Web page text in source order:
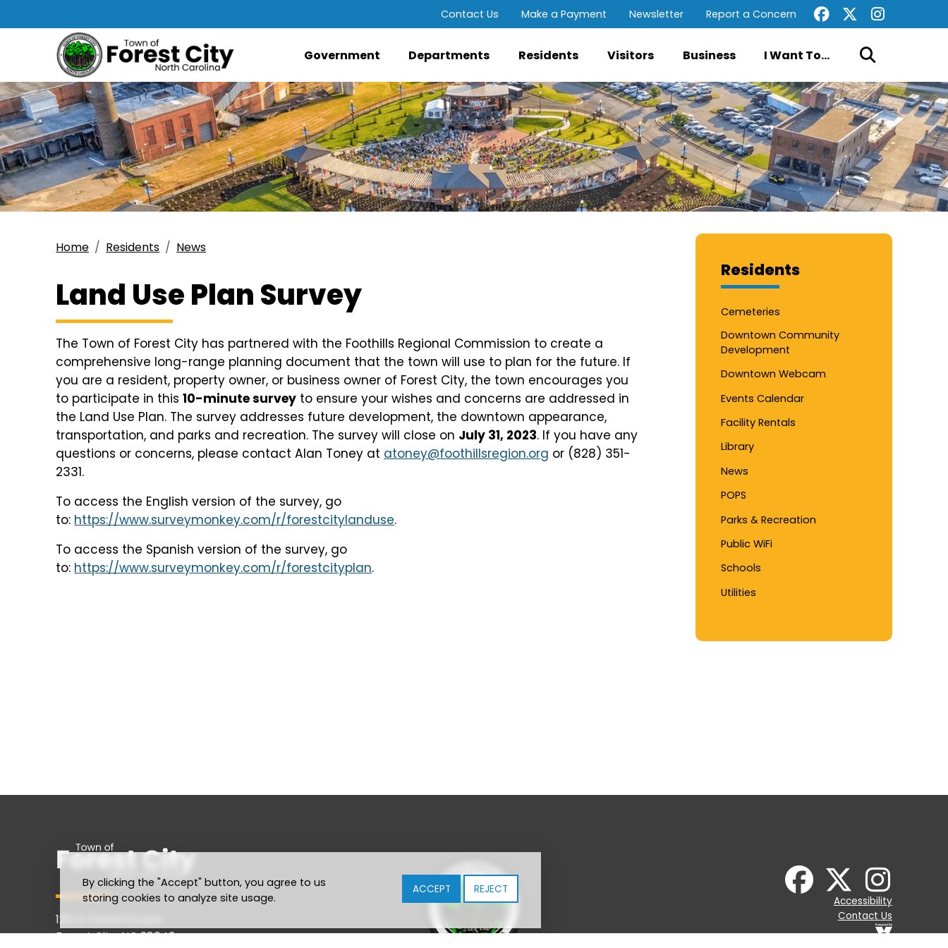
By clicking the "Accept" button, you agree to us
storing cookies to analyze site usage.
ACCEPT REJECT
Contact Us Make a Payment Newsletter Report a Concern
Government Departments Residents Visitors Business I Want To...
Home Residents News
Land Use Plan Survey
The Town of Forest City has partnered with the Foothills Regional Commission to create a
comprehensive long-range planning document that the town will use to plan for the future. If
you are a resident, property owner, or business owner of Forest City, the town encourages you
to participate in this10-minute survey to ensure your wishes and concerns are addressed in
the Land Use Plan. The survey addresses future development, the downtown appearance,
transportation, and parks and recreation. The survey will close on July 31, 2023. If you have any
questions or concerns, please contact Alan Toney at atoney@foothillsregion.org or (828) 351-
2331.
To access the English version of the survey, go
to: https://www.surveymonkey.com/r/forestcitylanduse.
To access the Spanish version of the survey, go
to: https://www.surveymonkey.com/r/forestcityplan.
Residents
Cemeteries
Downtown Community
Development
Downtown Webcam
Events Calendar
Facility Rentals
Library
News
POPS
Parks & Recreation
Public WiFi
Schools
Utilities
128 N. Powell Street
Forest City, NC 28043
Accessibility
Contact Us